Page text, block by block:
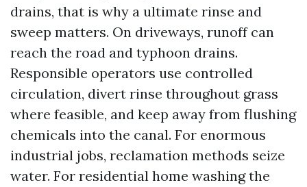
drains, that is why a ultimate rinse and
sweep matters. On driveways, runoff can
reach the road and typhoon drains.
Responsible operators use controlled
circulation, divert rinse throughout grass
where feasible, and keep away from flushing
chemicals into the canal. For enormous
industrial jobs, reclamation methods seize
water. For residential home washing the